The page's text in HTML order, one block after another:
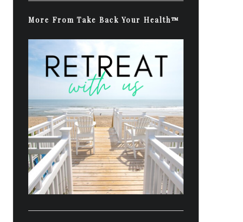
More From Take Back Your Health™